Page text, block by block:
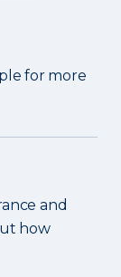
for more
and
how